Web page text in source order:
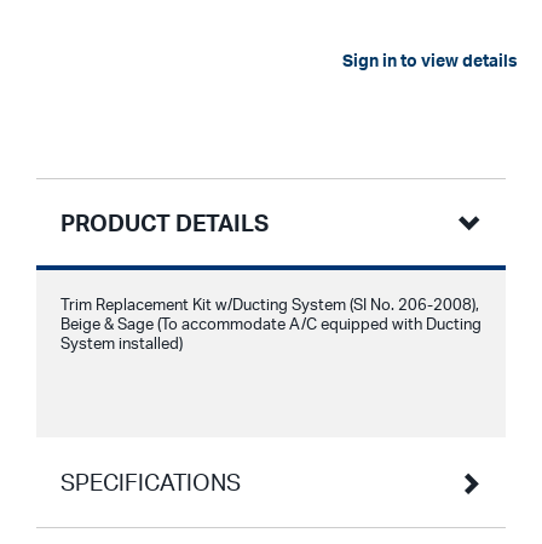
Sign in to view details
PRODUCT DETAILS
Trim Replacement Kit w/Ducting System (SI No. 206-2008),
Beige & Sage (To accommodate A/C equipped with Ducting
System installed)
SPECIFICATIONS